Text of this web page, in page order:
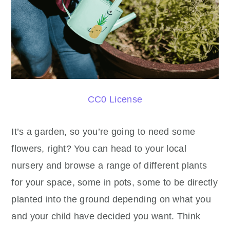
CC0 License
It’s a garden, so you’re going to need some
flowers, right? You can head to your local
nursery and browse a range of different plants
for your space, some in pots, some to be directly
planted into the ground depending on what you
and your child have decided you want. Think